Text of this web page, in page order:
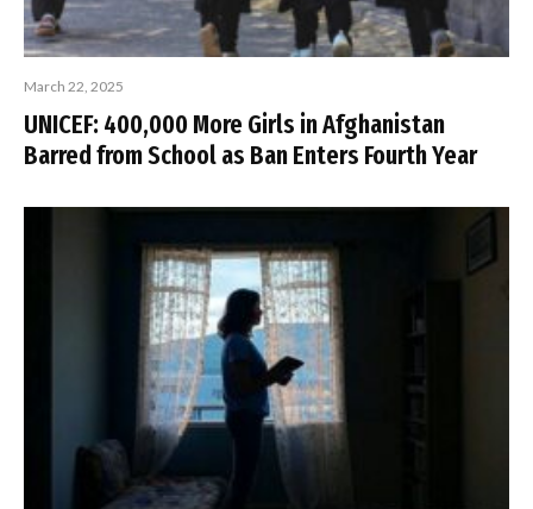
March 22, 2025
UNICEF: 400,000 More Girls in Afghanistan
Barred from School as Ban Enters Fourth Year